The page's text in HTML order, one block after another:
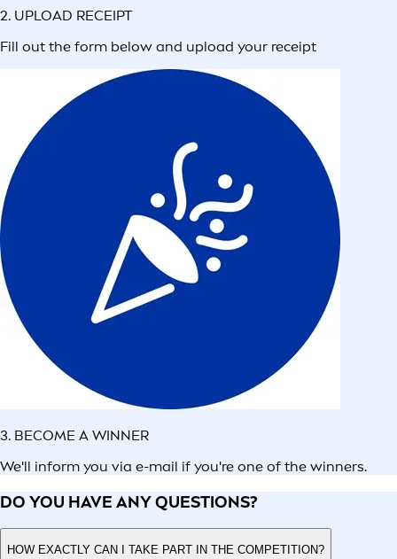
2. UPLOAD RECEIPT
Fill out the form below and upload your receipt
3. BECOME A WINNER
We'll inform you via e-mail if you're one of the winners.
DO YOU HAVE ANY QUESTIONS?
HOW EXACTLY CAN I TAKE PART IN THE COMPETITION?